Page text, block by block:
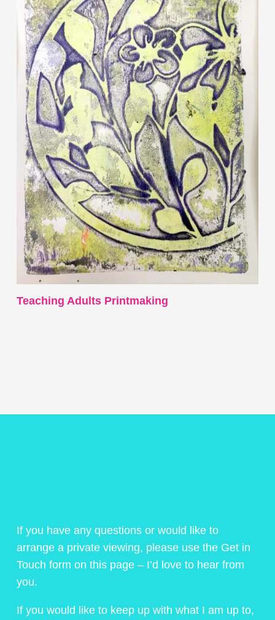
Teaching Adults Printmaking
If you have any questions or would like to
arrange a private viewing, please use the Get in
Touch form on this page – I’d love to hear from
you.
If you would like to keep up with what I am up to,